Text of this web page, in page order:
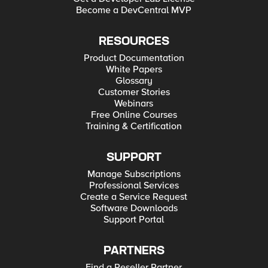
Become a DevCentral MVP
RESOURCES
Product Documentation
White Papers
Glossary
Customer Stories
Webinars
Free Online Courses
Training & Certification
SUPPORT
Manage Subscriptions
Professional Services
Create a Service Request
Software Downloads
Support Portal
PARTNERS